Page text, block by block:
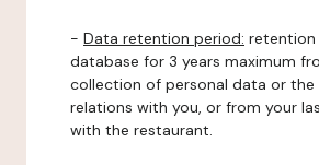
- Data retention period: retention
database for 3 years maximum
collection of personal data or the
relations with you, or from your
with the restaurant.